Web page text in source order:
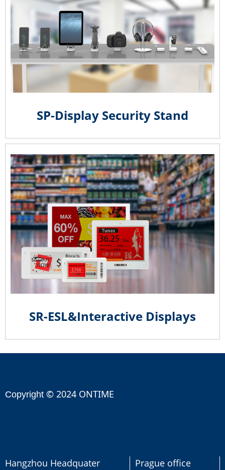
Copyright © 2024 ONTIME
Hangzhou Headquater Prague office
SP-Display Security Stand
SR-ESL&Interactive Displays